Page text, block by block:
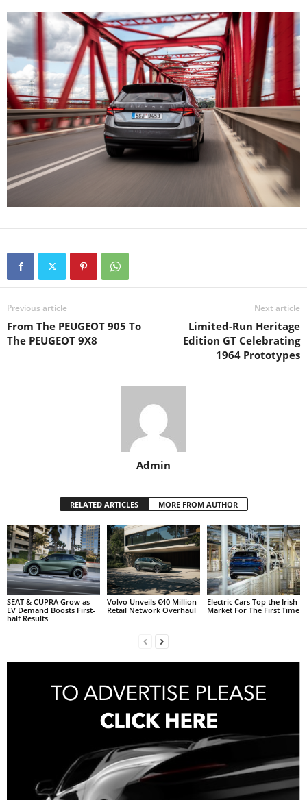
Previous article
From The PEUGEOT 905 To
The PEUGEOT 9X8
Next article
Limited-Run Heritage
Edition GT Celebrating
1964 Prototypes
Admin
RELATED ARTICLES MORE FROM AUTHOR
SEAT & CUPRA Grow as
EV Demand Boosts First-
half Results
Volvo Unveils €40 Million
Retail Network Overhaul
Electric Cars Top the Irish
Market For The First Time